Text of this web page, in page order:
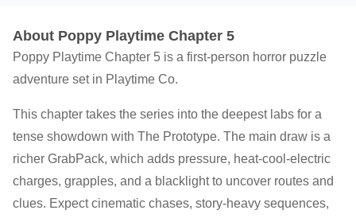
About Poppy Playtime Chapter 5
Poppy Playtime Chapter 5 is a first-person horror puzzle
adventure set in Playtime Co.
This chapter takes the series into the deepest labs for a
tense showdown with The Prototype. The main draw is a
richer GrabPack, which adds pressure, heat-cool-electric
charges, grapples, and a blacklight to uncover routes and
clues. Expect cinematic chases, story-heavy sequences,